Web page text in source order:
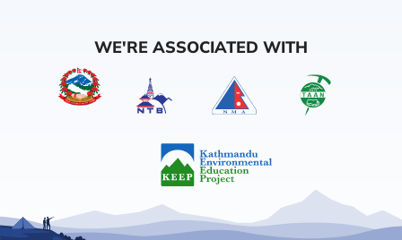
WE'RE ASSOCIATED WITH